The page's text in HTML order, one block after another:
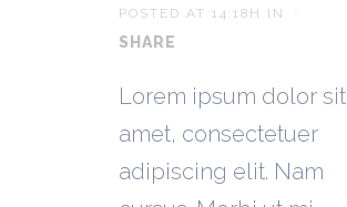
POSTED AT 14:18H IN
SHARE
Lorem ipsum dolor sit
amet, consectetuer
adipiscing elit. Nam